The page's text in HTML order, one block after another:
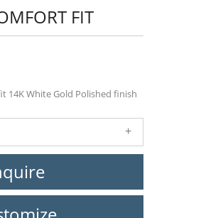
FIT
14K White Gold Polished finish